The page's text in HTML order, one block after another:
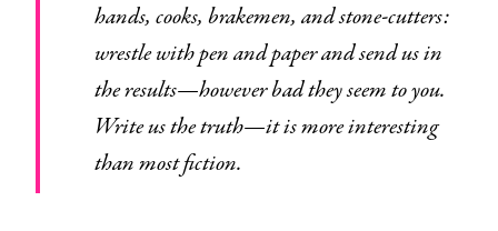
hands, cooks, brakemen, and stone-cutters:
wrestle with pen and paper and send us in
the results—however bad they seem to you.
Write us the truth—it is more interesting
than most fiction.